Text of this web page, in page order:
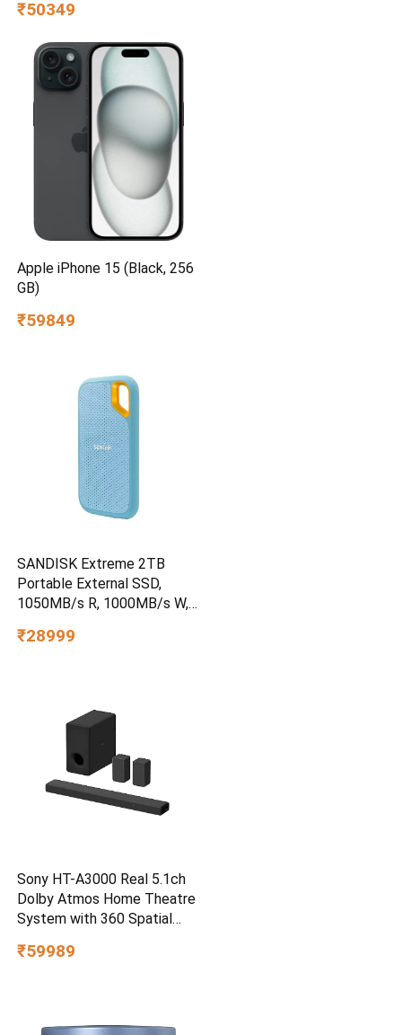
₹50349
Apple iPhone 15 (Black, 256
GB)
₹59849
SANDISK Extreme 2TB
Portable External SSD,
1050MB/s R, 1000MB/s W,
Water/dust Resistant,
₹28999
Sony HT-A3000 Real 5.1ch
Dolby Atmos Home Theatre
System with 360 Spatial
₹59989